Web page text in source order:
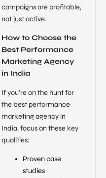
campaigns are profitable,
not just active.
How to Choose the
Best Performance
Marketing Agency
in India
If you’re on the hunt for
the best performance
marketing agency in
India, focus on these key
qualities:
Proven case
studies